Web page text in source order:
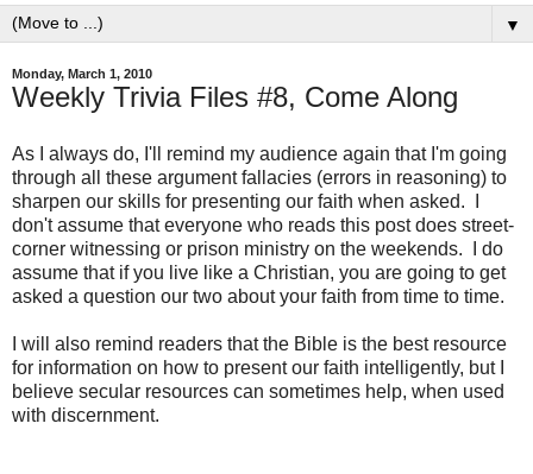
▼
Monday, March 1, 2010
Weekly Trivia Files #8, Come Along
As I always do, I'll remind my audience again that I'm going
through all these argument fallacies (errors in reasoning) to
sharpen our skills for presenting our faith when asked. I
don't assume that everyone who reads this post does street-
corner witnessing or prison ministry on the weekends. I do
assume that if you live like a Christian, you are going to get
asked a question our two about your faith from time to time.
I will also remind readers that the Bible is the best resource
for information on how to present our faith intelligently, but I
believe secular resources can sometimes help, when used
with discernment.